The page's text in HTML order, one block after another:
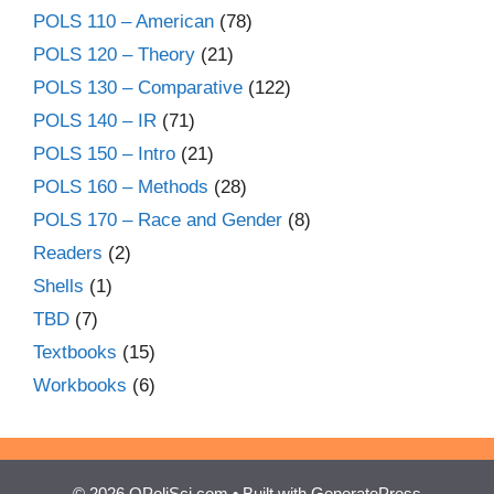
POLS 110 – American (78)
POLS 120 – Theory (21)
POLS 130 – Comparative (122)
POLS 140 – IR (71)
POLS 150 – Intro (21)
POLS 160 – Methods (28)
POLS 170 – Race and Gender (8)
Readers (2)
Shells (1)
TBD (7)
Textbooks (15)
Workbooks (6)